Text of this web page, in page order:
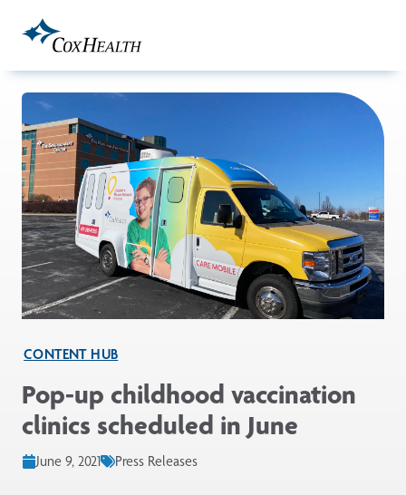
CONTENT HUB
Pop-up childhood vaccination
clinics scheduled in June
June 9, 2021 Press Releases